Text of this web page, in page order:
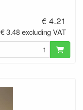
€ 4.21
€ 3.48 excluding VAT